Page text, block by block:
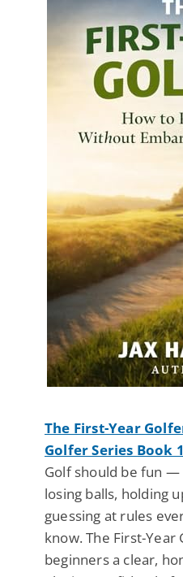
The First-Year
Golfer Series Book
Golf should be fun
losing balls, holding
guessing at rules
know. The First-Year
beginners a clear,